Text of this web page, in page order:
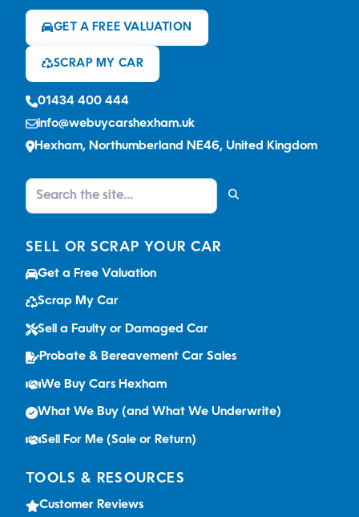
GET A FREE VALUATION
SCRAP MY CAR
01434 400 444
info@webuycarshexham.uk
Hexham, Northumberland NE46, United Kingdom
SELL OR SCRAP YOUR CAR
Get a Free Valuation
Scrap My Car
Sell a Faulty or Damaged Car
Probate & Bereavement Car Sales
We Buy Cars Hexham
What We Buy (and What We Underwrite)
Sell For Me (Sale or Return)
TOOLS & RESOURCES
Customer Reviews